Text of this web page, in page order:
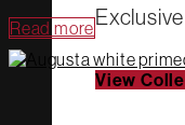
View
Read more